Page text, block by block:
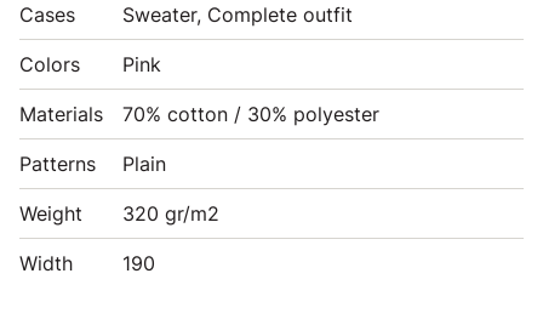
Cases
Sweater, Complete outfit
Colors Pink
Materials 70% cotton / 30% polyester
Patterns Plain
Weight 320 gr/m2
Width 190